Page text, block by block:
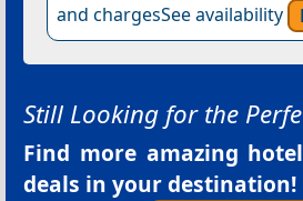
and chargesSee availability
Still Looking for the
Find more amazing
deals in your destination!